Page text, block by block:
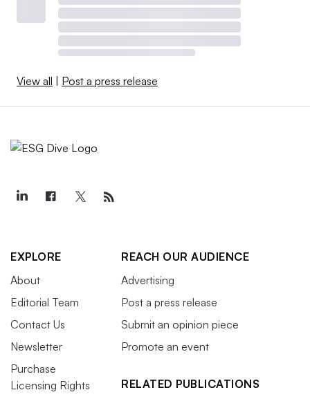
View all | Post a press release
EXPLORE
About
Editorial Team
Contact Us
Newsletter
Purchase
Licensing Rights
REACH OUR AUDIENCE
Advertising
Post a press release
Submit an opinion piece
Promote an event
RELATED PUBLICATIONS